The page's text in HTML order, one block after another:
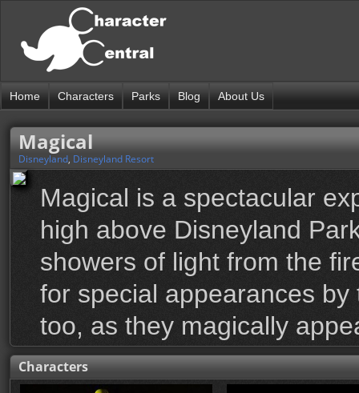
Home Characters Parks Blog About Us
Magical
Disneyland, Disneyland Resort
Magical is a spectacular
high above Disneyland
showers of light from the
for special appearances
too, as they magically
Characters